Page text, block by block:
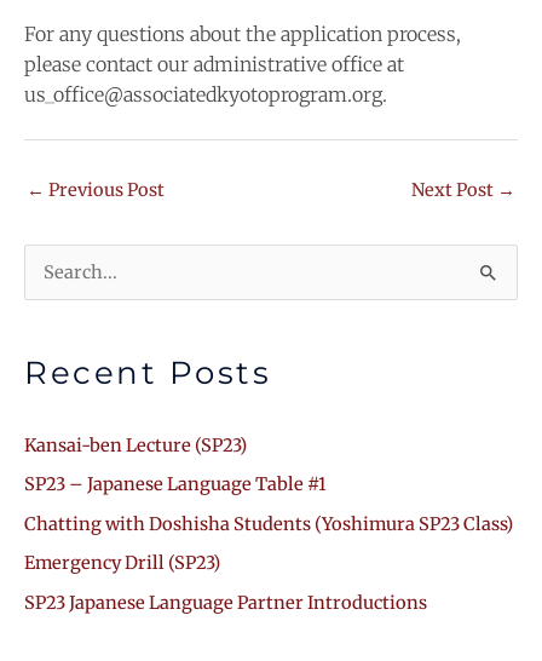
For any questions about the application process,
please contact our administrative office at
us_office@associatedkyotoprogram.org.
← Previous Post Next Post →
Search
Recent Posts
Kansai-ben Lecture (SP23)
SP23 – Japanese Language Table #1
Chatting with Doshisha Students (Yoshimura SP23 Class)
Emergency Drill (SP23)
SP23 Japanese Language Partner Introductions